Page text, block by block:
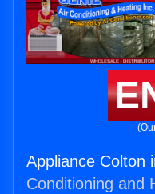
Appliance Colton
Conditioning and